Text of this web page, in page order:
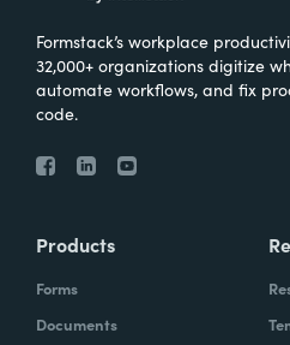
Formstack’s workplace
32,000+ organizations digitize
automate workflows, and fix
code.
Products
Forms
Documents